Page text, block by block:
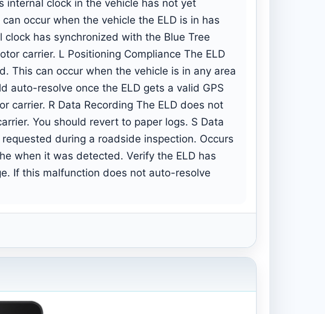
internal clock in the vehicle has not yet
occur when the vehicle the ELD is in has
has synchronized with the Blue Tree
carrier. L Positioning Compliance The ELD
This can occur when the vehicle is in any area
auto-resolve once the ELD gets a valid GPS
carrier. R Data Recording The ELD does not
You should revert to paper logs. S Data
during a roadside inspection. Occurs
when it was detected. Verify the ELD has
If this malfunction does not auto-resolve